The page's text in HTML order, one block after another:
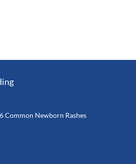
6 Common Newborn Rashes